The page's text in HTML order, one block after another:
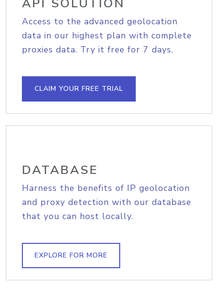
API SOLUTION
Access to the advanced geolocation
data in our highest plan with complete
proxies data. Try it free for 7 days.
CLAIM YOUR FREE TRIAL
DATABASE
Harness the benefits of IP geolocation
and proxy detection with our database
that you can host locally.
EXPLORE FOR MORE